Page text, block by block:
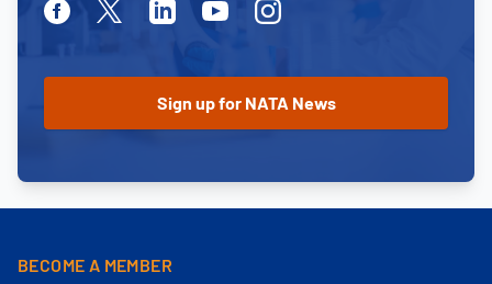
FacebookTwitterLinkedinYoutubeInstagram
BECOME A MEMBER